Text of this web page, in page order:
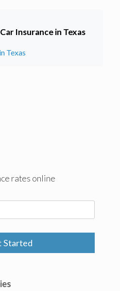
Insurance in Texas
Texas
rates online
Started